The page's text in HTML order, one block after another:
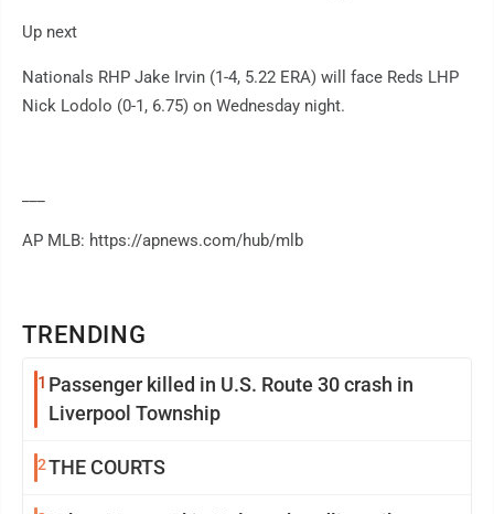
TRENDING
1 Passenger killed in U.S. Route 30 crash in
Liverpool Township
2THE COURTS
Up next
Nationals RHP Jake Irvin (1-4, 5.22 ERA) will face Reds LHP
Nick Lodolo (0-1, 6.75) on Wednesday night.
AP MLB: https://apnews.com/hub/mlb